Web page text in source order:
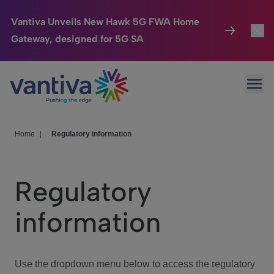
Vantiva Unveils New Hawk 5G FWA Home
Gateway, designed for 5G SA
Passer au contenu principal
Connected Home
HomeSight
We Care
Investor Center
Home Regulatory information
Regulatory
information
Use the dropdown menu below to access the regulatory